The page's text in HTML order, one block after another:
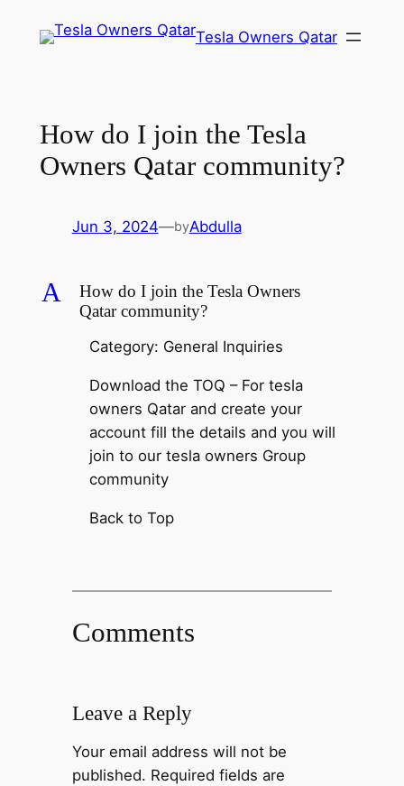
Tesla Owners Qatar
How do I join the Tesla
Owners Qatar community?
Jun 3, 2024—byAbdulla
A
How do I join the Tesla Owners
Qatar community?
Category: General Inquiries
Download the TOQ – For tesla
owners Qatar and create your
account fill the details and you will
join to our tesla owners Group
community
Back to Top
Comments
Leave a Reply
Your email address will not be
published. Required fields are